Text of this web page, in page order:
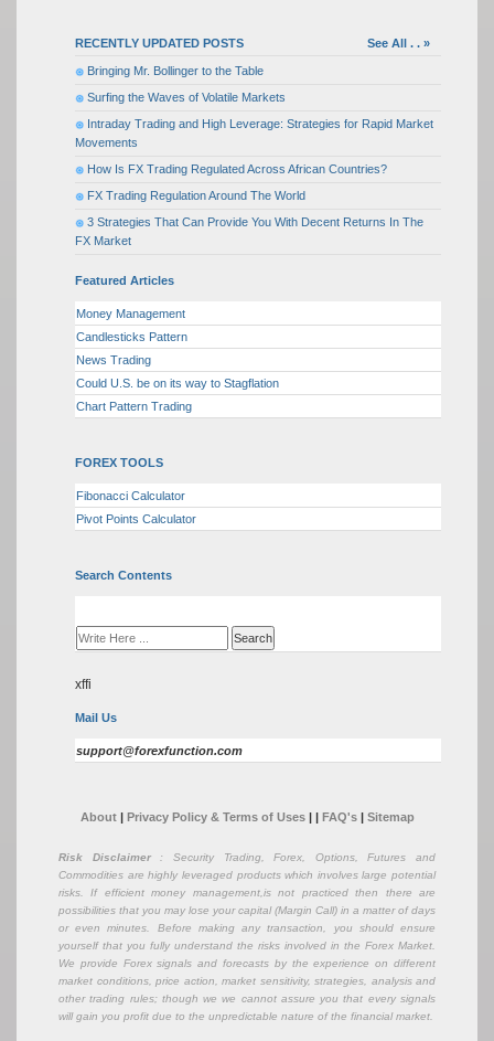
RECENTLY UPDATED POSTS See All . . »
Bringing Mr. Bollinger to the Table
Surfing the Waves of Volatile Markets
Intraday Trading and High Leverage: Strategies for Rapid Market
Movements
How Is FX Trading Regulated Across African Countries?
FX Trading Regulation Around The World
3 Strategies That Can Provide You With Decent Returns In The
FX Market
Featured Articles
Money Management
Candlesticks Pattern
News Trading
Could U.S. be on its way to Stagflation
Chart Pattern Trading
FOREX TOOLS
Fibonacci Calculator
Pivot Points Calculator
Search Contents
xffi
Mail Us
support@forexfunction.com
About| Privacy Policy & Terms of Uses | | FAQ's| Sitemap
Risk Disclaimer: Security Trading, Forex, Options, Futures and
Commodities are highly leveraged products which involves large potential
risks. If efficient money management,is not practiced then there are
possibilities that you may lose your capital (Margin Call) in a matter of days
or even minutes. Before making any transaction, you should ensure
yourself that you fully understand the risks involved in the Forex Market.
We provide Forex signals and forecasts by the experience on different
market conditions, price action, market sensitivity, strategies, analysis and
other trading rules; though we we cannot assure you that every signals
will gain you profit due to the unpredictable nature of the financial market.